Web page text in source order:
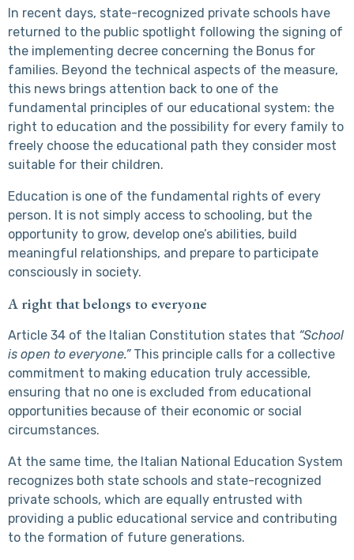
In recent days, state-recognized private schools have
returned to the public spotlight following the signing of
the implementing decree concerning the Bonus for
families. Beyond the technical aspects of the measure,
this news brings attention back to one of the
fundamental principles of our educational system: the
right to education and the possibility for every family to
freely choose the educational path they consider most
suitable for their children.
Education is one of the fundamental rights of every
person. It is not simply access to schooling, but the
opportunity to grow, develop one’s abilities, build
meaningful relationships, and prepare to participate
consciously in society.
A right that belongs to everyone
Article 34 of the Italian Constitution states that “School
is open to everyone.”This principle calls for a collective
commitment to making education truly accessible,
ensuring that no one is excluded from educational
opportunities because of their economic or social
circumstances.
At the same time, the Italian National Education System
recognizes both state schools and state-recognized
private schools, which are equally entrusted with
providing a public educational service and contributing
to the formation of future generations.